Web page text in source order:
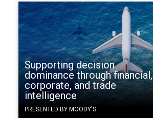
Supporting decision
dominance through financial,
corporate, and trade
intelligence
PRESENTED BY MOODY'S